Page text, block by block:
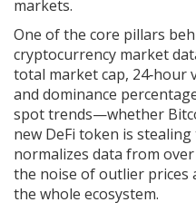
markets.
One of the core pillars
cryptocurrency market
total market cap, 24‑hour
and dominance
spot trends—whether
new DeFi token is
normalizes data from
the noise of outlier prices
the whole ecosystem.